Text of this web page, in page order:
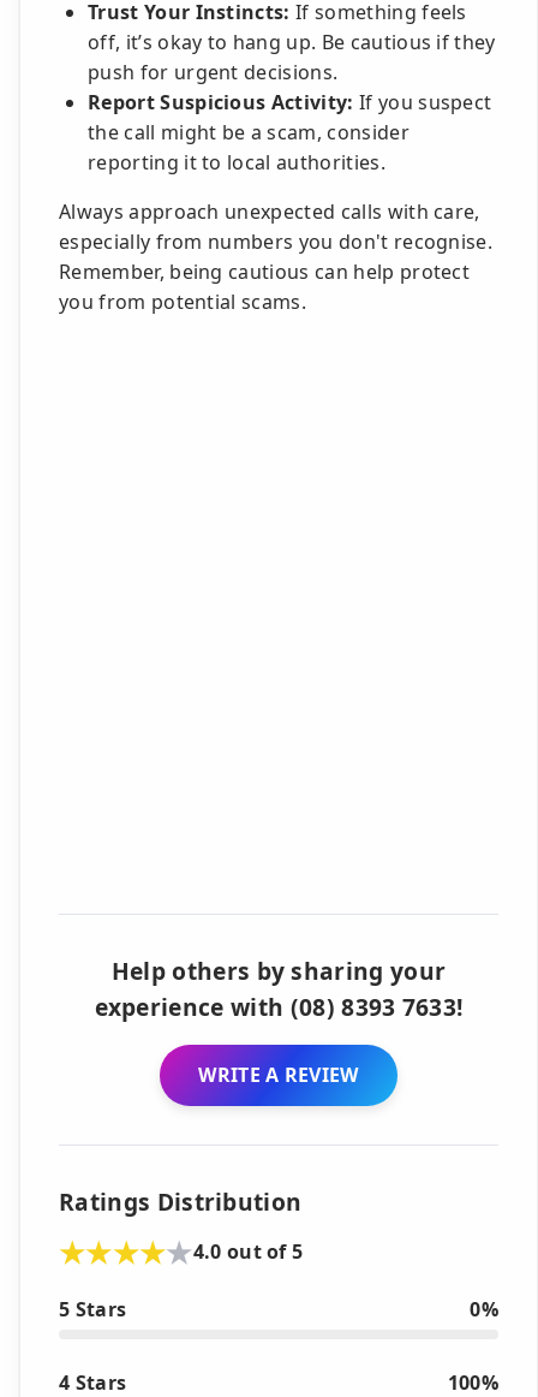
Trust Your Instincts: If something feels
off, it’s okay to hang up. Be cautious if they
push for urgent decisions.
Report Suspicious Activity: If you suspect
the call might be a scam, consider
reporting it to local authorities.
Always approach unexpected calls with care,
especially from numbers you don't recognise.
Remember, being cautious can help protect
you from potential scams.
Help others by sharing your
experience with (08) 8393 7633!
WRITE A REVIEW
Ratings Distribution
4.0 out of 5
5 Stars 0%
4 Stars 100%